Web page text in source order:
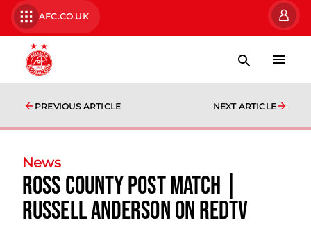
AFC.CO.UK
PREVIOUS ARTICLE NEXT ARTICLE
News
Ross County Post Match |
Russell Anderson On Redtv